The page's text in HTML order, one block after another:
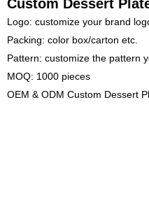
Custom Dessert
Logo: customize your brand
Packing: color box/carton etc.
Pattern: customize the pattern
MOQ: 1000 pieces
OEM & ODM Custom Dessert